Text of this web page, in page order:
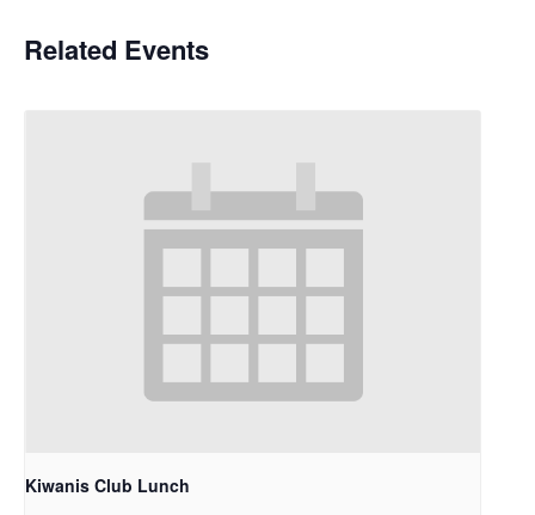
Related Events
Kiwanis Club Lunch